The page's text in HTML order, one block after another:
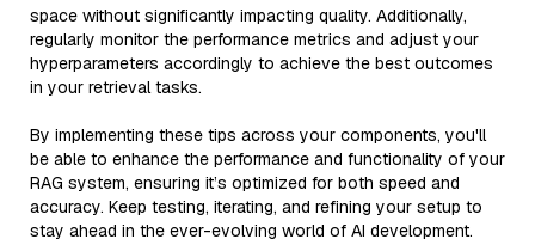
space without significantly impacting quality. Additionally,
regularly monitor the performance metrics and adjust your
hyperparameters accordingly to achieve the best outcomes
in your retrieval tasks.
By implementing these tips across your components, you'll
be able to enhance the performance and functionality of your
RAG system, ensuring it’s optimized for both speed and
accuracy. Keep testing, iterating, and refining your setup to
stay ahead in the ever-evolving world of AI development.